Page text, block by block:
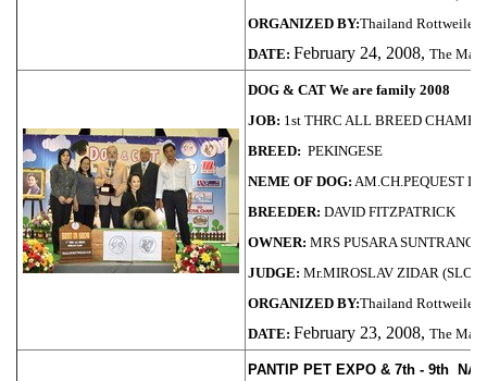
ORGANIZED BY:Thailand Rottweiler
DATE: February 24, 2008, The Mall
DOG & CAT We are family 2008
JOB: 1st THRC ALL BREED
BREED: PEKINGESE
NEME OF DOG: AM.CH.PEQUEST
BREEDER: DAVID FITZPATRICK
OWNER: MRS PUSARA
JUDGE: Mr.MIROSLAV ZIDAR
ORGANIZED BY:Thailand Rottweiler
DATE: February 23, 2008, The Mall
PANTIP PET EXPO & 7th - 9th